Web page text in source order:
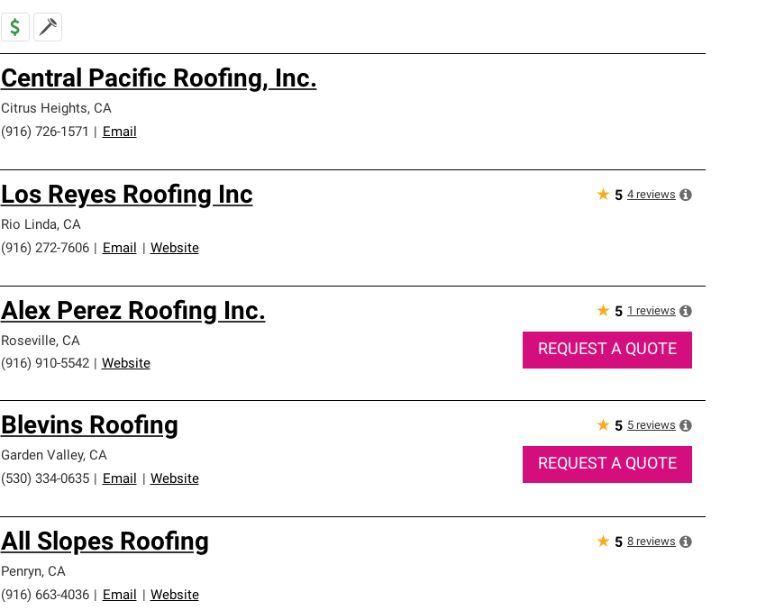
Central Pacific Roofing, Inc.
Citrus Heights, CA
(916) 726-1571
Email
Los Reyes Roofing Inc
Rio Linda, CA
(916) 272-7606
Email Website
★ 5 4 reviews
Alex Perez Roofing Inc.
Roseville, CA
(916) 910-5542
Website
★ 5 1 reviews
REQUEST A QUOTE
Blevins Roofing
Garden Valley, CA
(530) 334-0635
Email Website
★ 5 5 reviews
REQUEST A QUOTE
All Slopes Roofing
Penryn, CA
(916) 663-4036
Email Website
★ 5 8 reviews